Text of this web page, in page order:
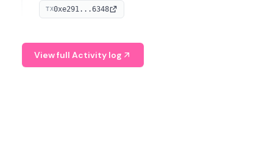
blockchain integration within telecommunications.
TX0xe291...6348
View full Activity log